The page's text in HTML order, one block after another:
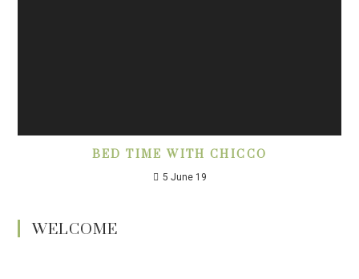
BED TIME WITH CHICCO
5 June 19
WELCOME